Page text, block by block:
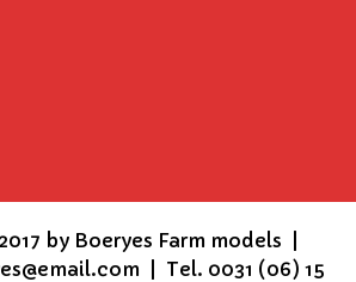
by Boeryes Farm models |
| Tel. 0031 (06) 15